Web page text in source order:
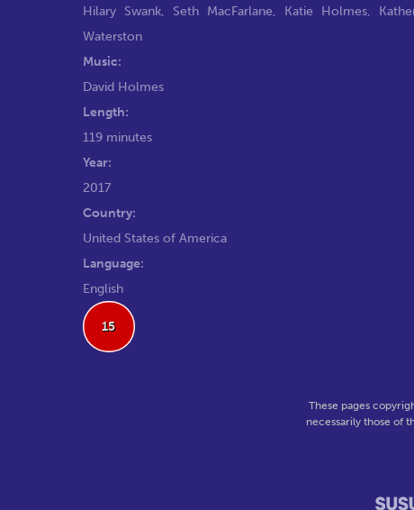
Hilary Swank, Seth MacFarlane, Katie Holmes,
Waterston
Music:
David Holmes
Length:
119 minutes
Year:
2017
Country:
United States of America
Language:
English
15
These pages
necessarily those of